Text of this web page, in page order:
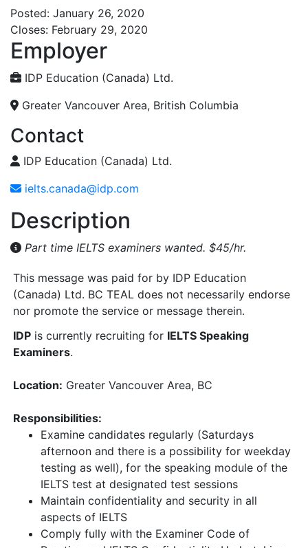
Posted: January 26, 2020
Closes: February 29, 2020
Employer
IDP Education (Canada) Ltd.
Greater Vancouver Area, British Columbia
Contact
IDP Education (Canada) Ltd.
ielts.canada@idp.com
Description
Part time IELTS examiners wanted. $45/hr.
This message was paid for by IDP Education
(Canada) Ltd. BC TEAL does not necessarily endorse
nor promote the service or message therein.
IDP is currently recruiting for IELTS Speaking
Examiners.
Location: Greater Vancouver Area, BC
Responsibilities:
Examine candidates regularly (Saturdays
afternoon and there is a possibility for weekday
testing as well), for the speaking module of the
IELTS test at designated test sessions
Maintain confidentiality and security in all
aspects of IELTS
Comply fully with the Examiner Code of